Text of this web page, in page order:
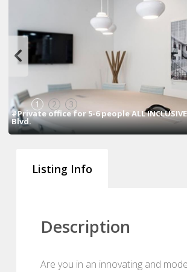
1 2 3
#Private office for 5-6 people ALL
Blvd.
Listing Info
Description
Are you in an innovating and